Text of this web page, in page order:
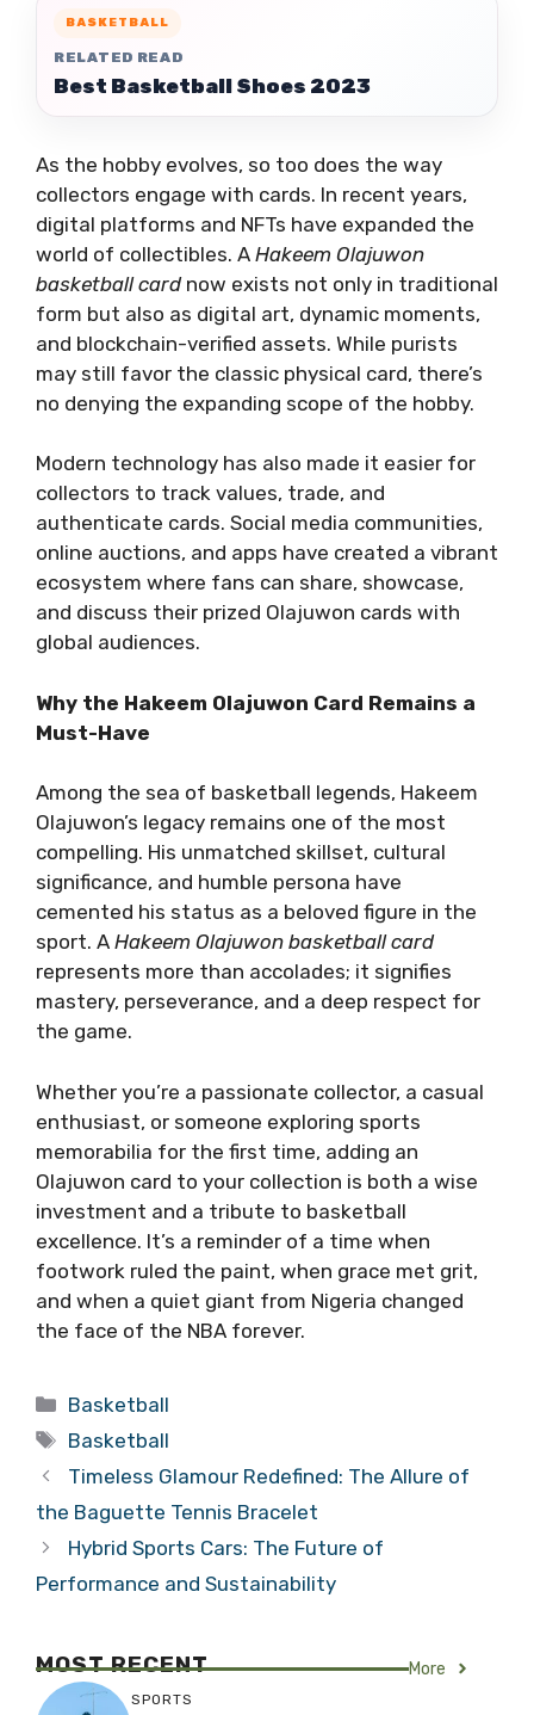
BASKETBALL
RELATED READ
Best Basketball Shoes 2023
As the hobby evolves, so too does the way
collectors engage with cards. In recent years,
digital platforms and NFTs have expanded the
world of collectibles. A Hakeem Olajuwon
basketball cardnow exists not only in traditional
form but also as digital art, dynamic moments,
and blockchain-verified assets. While purists
may still favor the classic physical card, there’s
no denying the expanding scope of the hobby.
Modern technology has also made it easier for
collectors to track values, trade, and
authenticate cards. Social media communities,
online auctions, and apps have created a vibrant
ecosystem where fans can share, showcase,
and discuss their prized Olajuwon cards with
global audiences.
Why the Hakeem Olajuwon Card Remains a
Must-Have
Among the sea of basketball legends, Hakeem
Olajuwon’s legacy remains one of the most
compelling. His unmatched skillset, cultural
significance, and humble persona have
cemented his status as a beloved figure in the
sport. A Hakeem Olajuwon basketball card
represents more than accolades; it signifies
mastery, perseverance, and a deep respect for
the game.
Whether you’re a passionate collector, a casual
enthusiast, or someone exploring sports
memorabilia for the first time, adding an
Olajuwon card to your collection is both a wise
investment and a tribute to basketball
excellence. It’s a reminder of a time when
footwork ruled the paint, when grace met grit,
and when a quiet giant from Nigeria changed
the face of the NBA forever.
Categories
Basketball
Tags
Basketball
Timeless Glamour Redefined: The Allure of
the Baguette Tennis Bracelet
Hybrid Sports Cars: The Future of
Performance and Sustainability
MOST RECENT More
SPORTS